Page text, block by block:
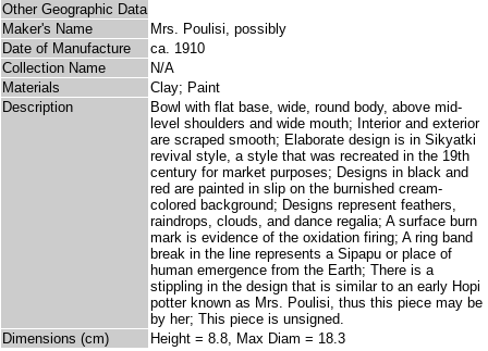
Other Geographic Data
Maker's Name
Mrs. Poulisi, possibly
Date of Manufacture
ca. 1910
Collection Name
N/A
Materials
Clay; Paint
Description
Bowl with flat base, wide, round body, above mid-
level shoulders and wide mouth; Interior and exterior
are scraped smooth; Elaborate design is in Sikyatki
revival style, a style that was recreated in the 19th
century for market purposes; Designs in black and
red are painted in slip on the burnished cream-
colored background; Designs represent feathers,
raindrops, clouds, and dance regalia; A surface burn
mark is evidence of the oxidation firing; A ring band
break in the line represents a Sipapu or place of
human emergence from the Earth; There is a
stippling in the design that is similar to an early Hopi
potter known as Mrs. Poulisi, thus this piece may be
by her; This piece is unsigned.
Dimensions (cm)
Height = 8.8, Max Diam = 18.3